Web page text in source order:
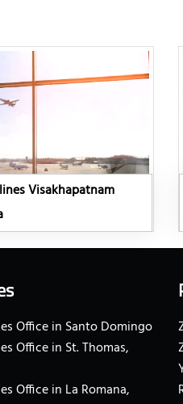
Visakhapatnam
Office in Santo Domingo
Office in St. Thomas,
Office in La Romana,